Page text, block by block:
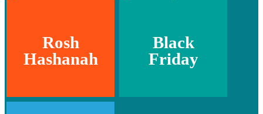
Rosh
Hashanah
Black
Friday